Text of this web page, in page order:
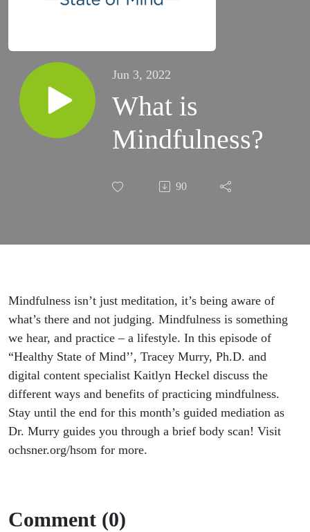
Jun 3, 2022
What is
Mindfulness?
90
Mindfulness isn’t just meditation, it’s being aware of
what’s there and not judging. Mindfulness is something
we hear, and practice – a lifestyle. In this episode of
“Healthy State of Mind’’, Tracey Murry, Ph.D. and
digital content specialist Kaitlyn Heckel discuss the
different ways and benefits of practicing mindfulness.
Stay until the end for this month’s guided mediation as
Dr. Murry guides you through a brief body scan! Visit
ochsner.org/hsom for more.
Comment (0)